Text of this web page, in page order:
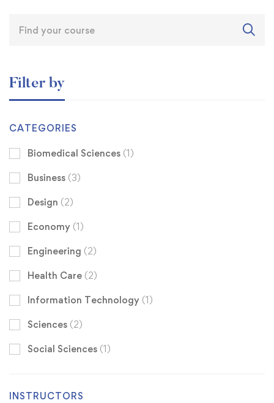
Filter by
CATEGORIES
Biomedical Sciences (1)
Business (3)
Design (2)
Economy (1)
Engineering (2)
Health Care (2)
Information Technology (1)
Sciences (2)
Social Sciences (1)
INSTRUCTORS